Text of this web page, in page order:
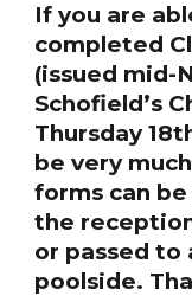
If you are
completed
(issued mid-
Schofield’s
Thursday
be very
forms can
the
or passed to
poolside.